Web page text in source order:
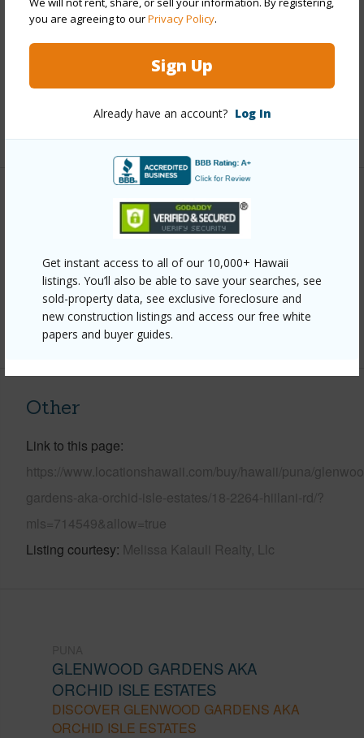
you are agreeing to ourPrivacy Policy.
Sign Up
Already have an account? Log In
Get instant access to all of our 10,000+ Hawaii
listings. You’ll also be able to save your searches, see
sold-property data, see exclusive foreclosure and
new construction listings and access our free white
papers and buyer guides.
Interior Features
Property Features
Parking Available Y
Pool N
+6 More (Log in to View)
Other
Link to this page
https://www.locationshawaii.com/buy/hawaii/puna/
gardens-aka-orchid-isle-estates/18-2264-hiilani-rd/?
mls=714549&allow=true
Listing courtesy Melissa Kalauli Realty, Llc
GLENWOOD GARDENS AKA
ORCHID ISLE ESTATES
DISCOVER GLENWOOD GARDENS AKA
ORCHID ISLE ESTATES